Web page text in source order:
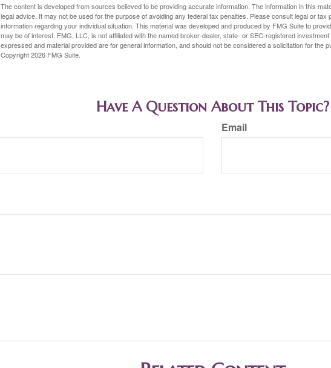
The content is developed from sources believed to be providing accurate information. The information in this
legal advice. It may not be used for the purpose of avoiding any federal tax penalties. Please consult legal or tax
information regarding your individual situation. This material was developed and produced by FMG Suite to
may be of interest. FMG, LLC, is not affiliated with the named broker-dealer, state- or SEC-registered
expressed and material provided are for general information, and should not be considered a solicitation for the
Copyright2026 FMG Suite.
Have A Question About This Topic?
Email